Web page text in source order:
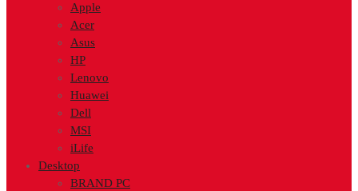
Apple
Acer
Asus
HP
Lenovo
Huawei
Dell
MSI
iLife
Desktop
BRAND PC